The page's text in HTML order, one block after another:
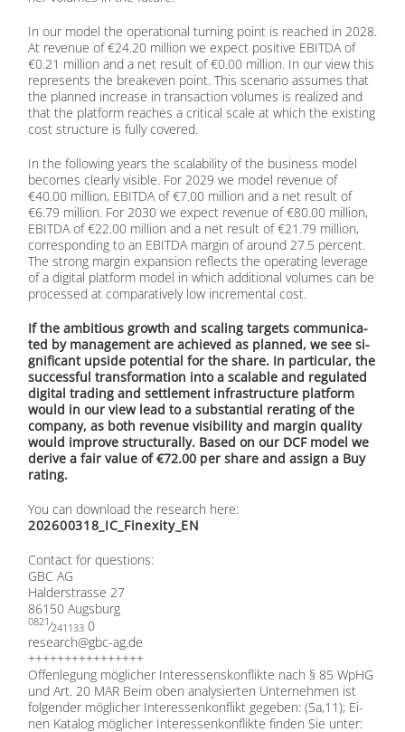
In our mo­del the ope­ra­tio­nal tur­ning point is re­a­ched in 2028.
At re­ve­nue of €24.20 mil­li­on we ex­pect po­si­ti­ve EBITDA of
€0.21 mil­li­on and a net re­sult of €0.00 mil­li­on. In our view this
re­pres­ents the brea­k­e­ven point. This sce­na­rio as­su­mes that
the plan­ned in­crease in tran­sac­tion vo­lu­mes is rea­li­zed and
that the plat­form re­a­ches a cri­ti­cal sca­le at which the exis­ting
cost struc­tu­re is ful­ly co­ver­ed.
In the fol­lo­wing ye­ars the sca­la­bi­li­ty of the busi­ness mo­del
be­co­mes cle­ar­ly vi­si­ble. For 2029 we mo­del re­ve­nue of
€40.00 mil­li­on, EBITDA of €7.00 mil­li­on and a net re­sult of
€6.79 mil­li­on. For 2030 we ex­pect re­ve­nue of €80.00 mil­li­on,
EBITDA of €22.00 mil­li­on and a net re­sult of €21.79 mil­li­on,
cor­re­spon­ding to an EBITDA mar­gin of around 27.5 per­cent.
The strong mar­gin ex­pan­si­on re­flects the ope­ra­ting le­vera­ge
of a di­gi­tal plat­form mo­del in which ad­di­tio­nal vo­lu­mes can be
pro­ces­sed at com­pa­ra­tively low in­cre­men­tal cost.
If the am­bi­tious growth and sca­ling tar­gets com­mu­ni­ca­
ted by ma­nage­ment are achie­ved as plan­ned, we see si­
gni­fi­cant up­si­de po­ten­ti­al for the share. In par­ti­cu­lar, the
suc­cessful trans­for­ma­ti­on into a sca­lable and re­gu­la­ted
di­gi­tal tra­ding and sett­le­ment in­fra­struc­tu­re plat­form
would in our view lead to a sub­stan­ti­al re­ra­ting of the
com­pa­ny, as both re­ve­nue vi­si­bi­li­ty and mar­gin qua­li­ty
would im­pro­ve struc­tu­ral­ly. Ba­sed on our DCF mo­del we
de­ri­ve a fair va­lue of €72.00 per share and as­sign a Buy
ra­ting.
You can down­load the re­se­arch here:
202600318_IC_Finexity_EN
Cont­act for ques­ti­ons:
GBC AG
Hal­der­stras­se 27
86150 Augs­burg
0821⁄241133 0
research@​gbc-​ag.​de
++++++++++++++++
Of­fen­le­gung mög­li­cher In­ter­es­sens­kon­flik­te nach § 85 WpHG
und Art. 20 MAR Beim oben ana­ly­sier­ten Un­ter­neh­men ist
fol­gen­der mög­li­cher In­ter­es­sen­kon­flikt ge­ge­ben: (5a,11); Ei­
nen Ka­ta­log mög­li­cher In­ter­es­sen­kon­flik­te fin­den Sie un­ter: